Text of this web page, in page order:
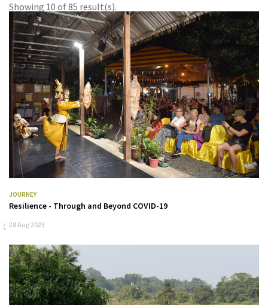
Showing 10 of 85 result(s).
JOURNEY
Resilience - Through and Beyond COVID-19
28 Aug 2023